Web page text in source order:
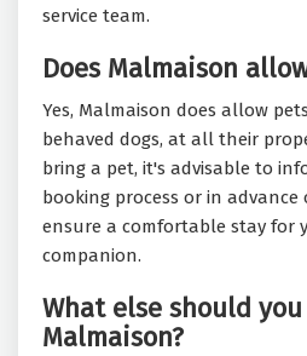
service team.
Does Malmaison
Yes, Malmaison does allow
behaved dogs, at all their
bring a pet, it's advisable to
booking process or in
ensure a comfortable stay for
companion.
What else should
Malmaison?